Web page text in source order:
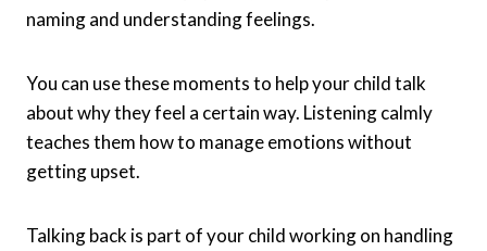
naming and understanding feelings.
You can use these moments to help your child talk
about why they feel a certain way. Listening calmly
teaches them how to manage emotions without
getting upset.
Talking back is part of your child working on handling